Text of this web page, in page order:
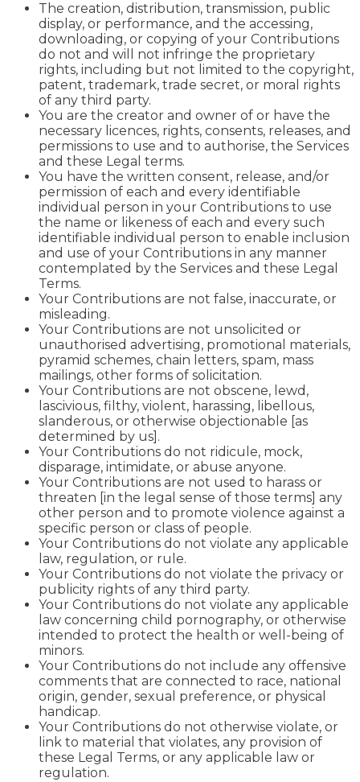
The creation, distribution, transmission, public
display, or performance, and the accessing,
downloading, or copying of your Contributions
do not and will not infringe the proprietary
rights, including but not limited to the copyright,
patent, trademark, trade secret, or moral rights
of any third party.
You are the creator and owner of or have the
necessary licences, rights, consents, releases, and
permissions to use and to authorise, the Services
and these Legal terms.
You have the written consent, release, and/or
permission of each and every identifiable
individual person in your Contributions to use
the name or likeness of each and every such
identifiable individual person to enable inclusion
and use of your Contributions in any manner
contemplated by the Services and these Legal
Terms.
Your Contributions are not false, inaccurate, or
misleading.
Your Contributions are not unsolicited or
unauthorised advertising, promotional materials,
pyramid schemes, chain letters, spam, mass
mailings, other forms of solicitation.
Your Contributions are not obscene, lewd,
lascivious, filthy, violent, harassing, libellous,
slanderous, or otherwise objectionable [as
determined by us].
Your Contributions do not ridicule, mock,
disparage, intimidate, or abuse anyone.
Your Contributions are not used to harass or
threaten [in the legal sense of those terms] any
other person and to promote violence against a
specific person or class of people.
Your Contributions do not violate any applicable
law, regulation, or rule.
Your Contributions do not violate the privacy or
publicity rights of any third party.
Your Contributions do not violate any applicable
law concerning child pornography, or otherwise
intended to protect the health or well-being of
minors.
Your Contributions do not include any offensive
comments that are connected to race, national
origin, gender, sexual preference, or physical
handicap.
Your Contributions do not otherwise violate, or
link to material that violates, any provision of
these Legal Terms, or any applicable law or
regulation.